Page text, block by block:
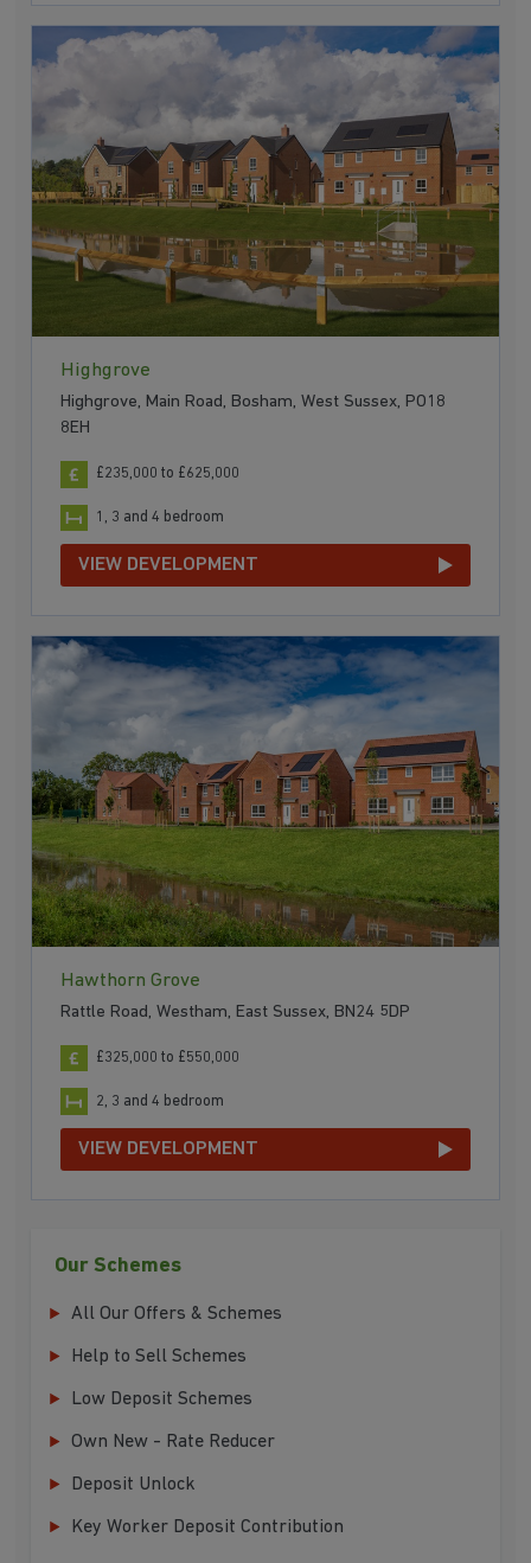
Highgrove
Highgrove, Main Road, Bosham, West Sussex, PO18
8EH
£235,000 to £625,000
1, 3 and 4 bedroom
VIEW DEVELOPMENT
Hawthorn Grove
Rattle Road, Westham, East Sussex, BN24 5DP
£325,000 to £550,000
2, 3 and 4 bedroom
VIEW DEVELOPMENT
Our Schemes
All Our Offers & Schemes
Help to Sell Schemes
Low Deposit Schemes
Own New - Rate Reducer
Deposit Unlock
Key Worker Deposit Contribution